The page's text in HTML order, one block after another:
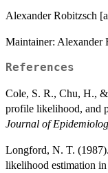
Alexander Robitzsch
Maintainer: Alexander
References
Cole, S. R., Chu, H.,
profile likelihood, and
Journal of
Longford, N. T.
likelihood estimation